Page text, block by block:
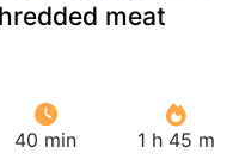
meat
40 min 1 h 45 m